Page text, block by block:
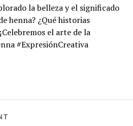
la belleza y el significado
henna? ¿Qué historias
el arte de la
#ExpresiónCreativa